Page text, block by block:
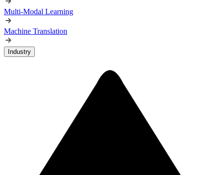
Multi-Modal Learning
Machine Translation
Industry